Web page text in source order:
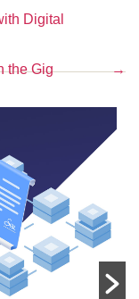
Digital
→
the Gig